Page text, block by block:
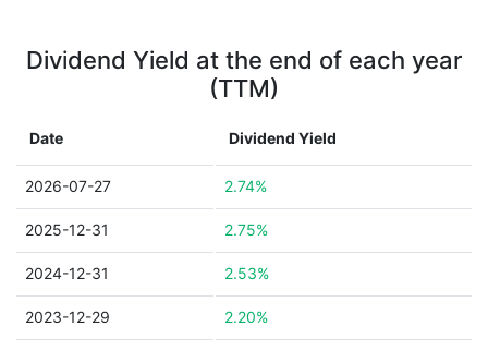
Dividend Yield at the end of each year
(TTM)
Date Dividend Yield
2026-07-27 2.74%
2025-12-31 2.75%
2024-12-31 2.53%
2023-12-29 2.20%